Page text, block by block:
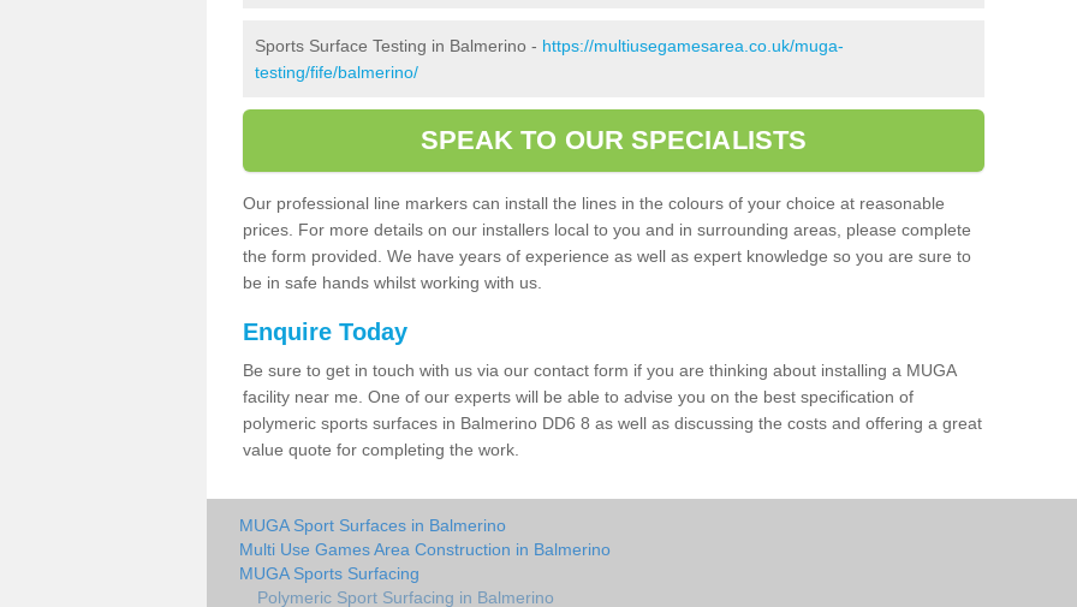
Sports Surface Testing in Balmerino - https://multiusegamesarea.co.uk/muga-
testing/fife/balmerino/
SPEAK TO OUR SPECIALISTS
Our professional line markers can install the lines in the colours of your choice at reasonable
prices. For more details on our installers local to you and in surrounding areas, please complete
the form provided. We have years of experience as well as expert knowledge so you are sure to
be in safe hands whilst working with us.
Enquire Today
Be sure to get in touch with us via our contact form if you are thinking about installing a MUGA
facility near me. One of our experts will be able to advise you on the best specification of
polymeric sports surfaces in Balmerino DD6 8 as well as discussing the costs and offering a great
value quote for completing the work.
MUGA Sport Surfaces in Balmerino
Multi Use Games Area Construction in Balmerino
MUGA Sports Surfacing
Polymeric Sport Surfacing in Balmerino